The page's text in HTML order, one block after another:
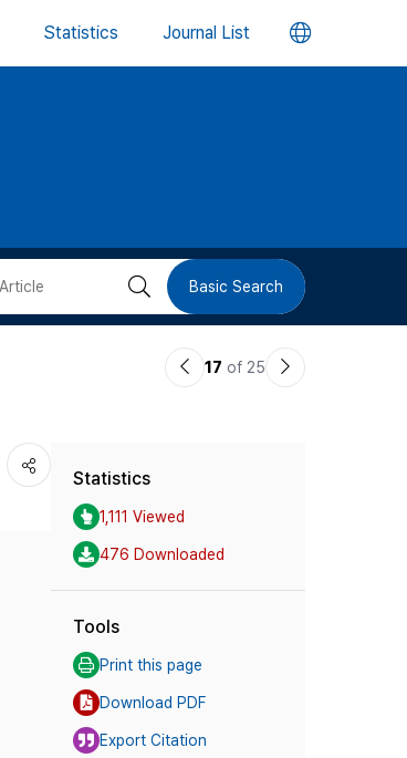
Statistics Journal List 언
버
검 Basic Search
이17 of 25
다
Statistics
1,111 Viewed
476 Downloaded
Tools
Print this page
Download PDF
Export Citation